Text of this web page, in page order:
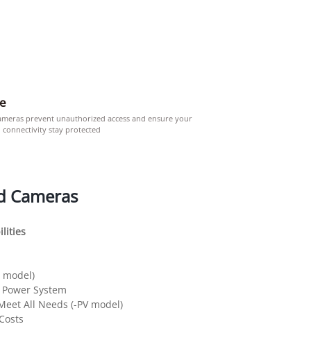
prevent unauthorized access and ensure your
connectivity stay protected
Cameras
model)
System
All Needs (-PV model)